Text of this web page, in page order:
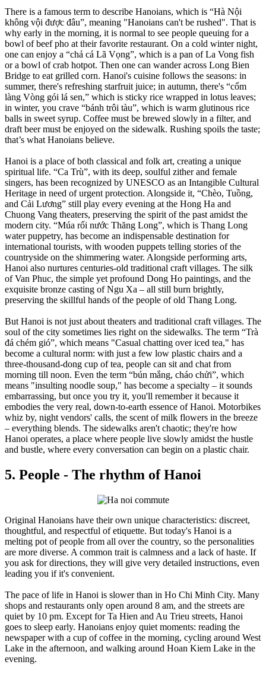
There is a famous term to describe Hanoians, which is “Hà Nội
không vội được đâu”, meaning "Hanoians can't be rushed". That is
why early in the morning, it is normal to see people queuing for a
bowl of beef pho at their favorite restaurant. On a cold winter night,
one can enjoy a “chả cá Lã Vọng”, which is a pan of La Vong fish
or a bowl of crab hotpot. Then one can wander across Long Bien
Bridge to eat grilled corn. Hanoi's cuisine follows the seasons: in
summer, there's refreshing starfruit juice; in autumn, there's “cốm
làng Vòng gói lá sen,” which is sticky rice wrapped in lotus leaves;
in winter, you crave “bánh trôi tàu”, which is warm glutinous rice
balls in sweet syrup. Coffee must be brewed slowly in a filter, and
draft beer must be enjoyed on the sidewalk. Rushing spoils the taste;
that’s what Hanoians believe.
Hanoi is a place of both classical and folk art, creating a unique
spiritual life. “Ca Trù”, with its deep, soulful zither and female
singers, has been recognized by UNESCO as an Intangible Cultural
Heritage in need of urgent protection. Alongside it, “Chèo, Tuồng,
and Cải Lương” still play every evening at the Hong Ha and
Chuong Vang theaters, preserving the spirit of the past amidst the
modern city. “Múa rối nước Thăng Long”, which is Thang Long
water puppetry, has become an indispensable destination for
international tourists, with wooden puppets telling stories of the
countryside on the shimmering water. Alongside performing arts,
Hanoi also nurtures centuries-old traditional craft villages. The silk
of Van Phuc, the simple yet profound Dong Ho paintings, and the
exquisite bronze casting of Ngu Xa – all still burn brightly,
preserving the skillful hands of the people of old Thang Long.
But Hanoi is not just about theaters and traditional craft villages. The
soul of the city sometimes lies right on the sidewalks. The term “Trà
đá chém gió”, which means "Casual chatting over iced tea," has
become a cultural norm: with just a few low plastic chairs and a
three-thousand-dong cup of tea, people can sit and chat from
morning till noon. Even the term “bún mắng, cháo chửi”, which
means "insulting noodle soup," has become a specialty – it sounds
embarrassing, but once you try it, you'll remember it because it
embodies the very real, down-to-earth essence of Hanoi. Motorbikes
whiz by, night vendors' calls, the scent of milk flowers in the breeze
– everything blends. The sidewalks aren't chaotic; they're how
Hanoi operates, a place where people live slowly amidst the hustle
and bustle, where every conversation can begin on a plastic chair.
5. People - The rhythm of Hanoi
Original Hanoians have their own unique characteristics: discreet,
thoughtful, and respectful of etiquette. But today's Hanoi is a
melting pot of people from all over the country, so the personalities
are more diverse. A common trait is calmness and a lack of haste. If
you ask for directions, they will give very detailed instructions, even
leading you if it's convenient.
The pace of life in Hanoi is slower than in Ho Chi Minh City. Many
shops and restaurants only open around 8 am, and the streets are
quiet by 10 pm. Except for Ta Hien and Au Trieu streets, Hanoi
goes to sleep early. Hanoians enjoy quiet moments: reading the
newspaper with a cup of coffee in the morning, cycling around West
Lake in the afternoon, and walking around Hoan Kiem Lake in the
evening.